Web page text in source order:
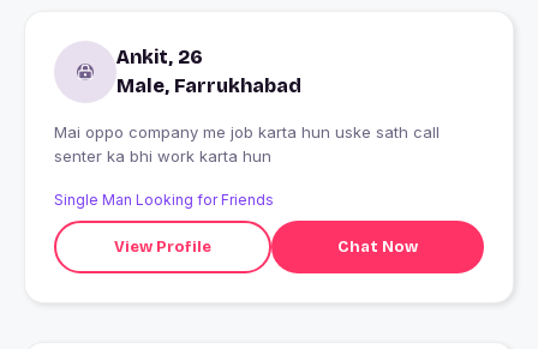
Ankit, 26
Male, Farrukhabad
Mai oppo company me job karta hun uske sath call
senter ka bhi work karta hun
Single Man Looking for Friends
View Profile Chat Now